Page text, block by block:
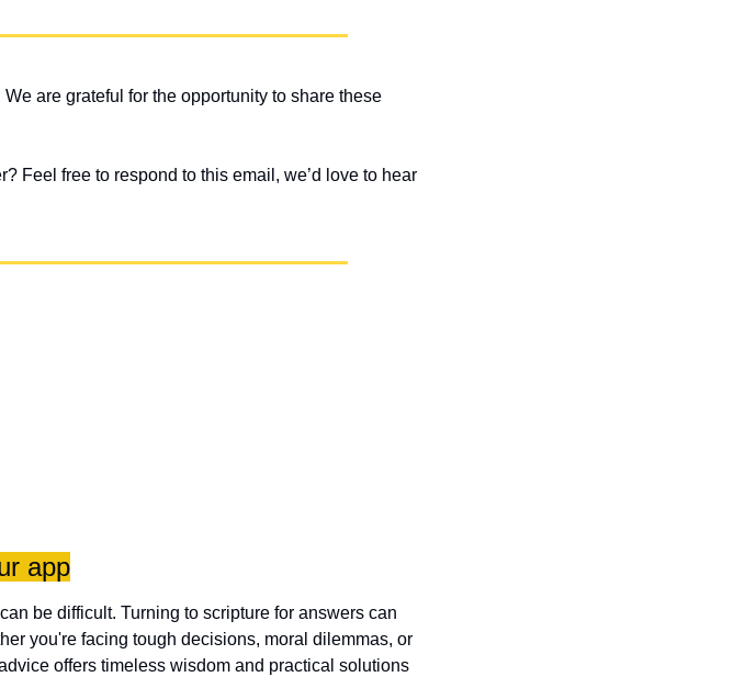
are grateful for the opportunity to share these
Feel free to respond to this email, we’d love to hear
app
be difficult. Turning to scripture for answers can
you're facing tough decisions, moral dilemmas, or
offers timeless wisdom and practical solutions